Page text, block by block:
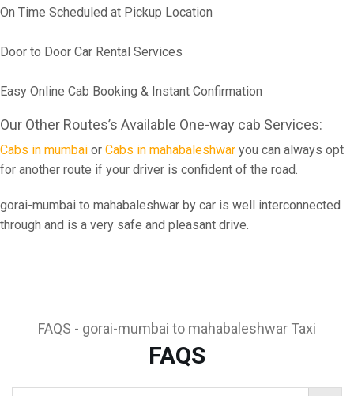
On Time Scheduled at Pickup Location
Door to Door Car Rental Services
Easy Online Cab Booking & Instant Confirmation
Our Other Routes’s Available One-way cab Services:
Cabs in mumbai or Cabs in mahabaleshwar you can always opt
for another route if your driver is confident of the road.
gorai-mumbai to mahabaleshwar by car is well interconnected
through and is a very safe and pleasant drive.
FAQS - gorai-mumbai to mahabaleshwar Taxi
FAQS